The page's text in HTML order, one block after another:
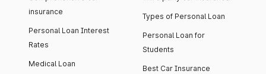
insurance
Personal Loan Interest
Rates
Medical Loan
Types of Personal Loan
Personal Loan for
Students
Best Car Insurance